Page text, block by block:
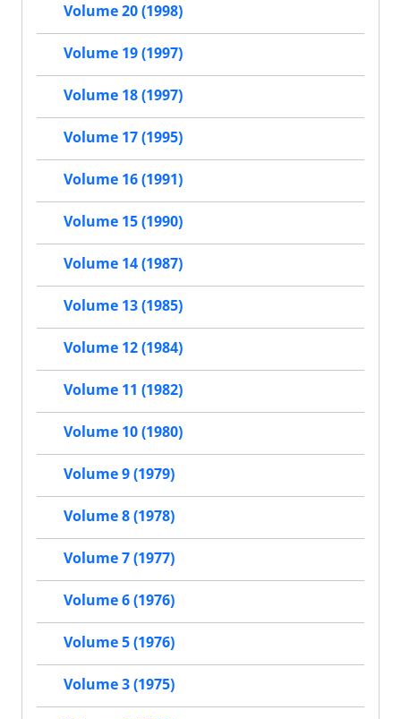
Volume 20 (1998)
Volume 19 (1997)
Volume 18 (1997)
Volume 17 (1995)
Volume 16 (1991)
Volume 15 (1990)
Volume 14 (1987)
Volume 13 (1985)
Volume 12 (1984)
Volume 11 (1982)
Volume 10 (1980)
Volume 9 (1979)
Volume 8 (1978)
Volume 7 (1977)
Volume 6 (1976)
Volume 5 (1976)
Volume 3 (1975)